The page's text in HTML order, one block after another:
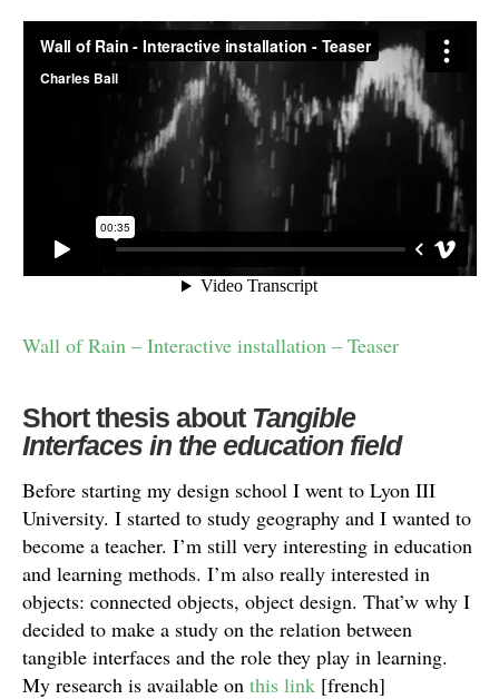
Wall of Rain – Interactive installation – Teaser
Short thesis about Tangible
Interfaces in the education field
Before starting my design school I went to Lyon III
University. I started to study geography and I wanted to
become a teacher. I’m still very interesting in education
and learning methods. I’m also really interested in
objects: connected objects, object design. That’w why I
decided to make a study on the relation between
tangible interfaces and the role they play in learning.
My research is available on this link [french]